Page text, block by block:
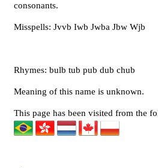
consonants.
Misspells: Jvvb Iwb Jwba Jbw Wjb
Rhymes: bulb tub pub dub chub
Meaning of this name is unknown.
This page has been visited from the